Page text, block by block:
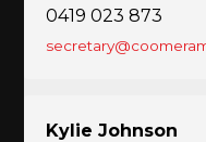
0419 023 873
Kylie Johnson